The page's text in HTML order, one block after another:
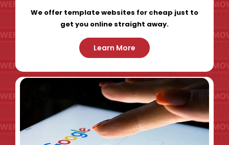
We offer template websites for cheap just to
get you online straight away.
Learn More